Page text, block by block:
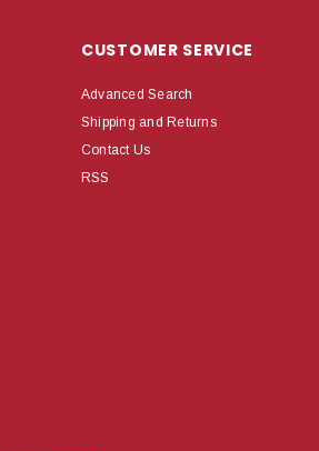
CUSTOMER SERVICE
Advanced Search
Shipping and Returns
Contact Us
RSS